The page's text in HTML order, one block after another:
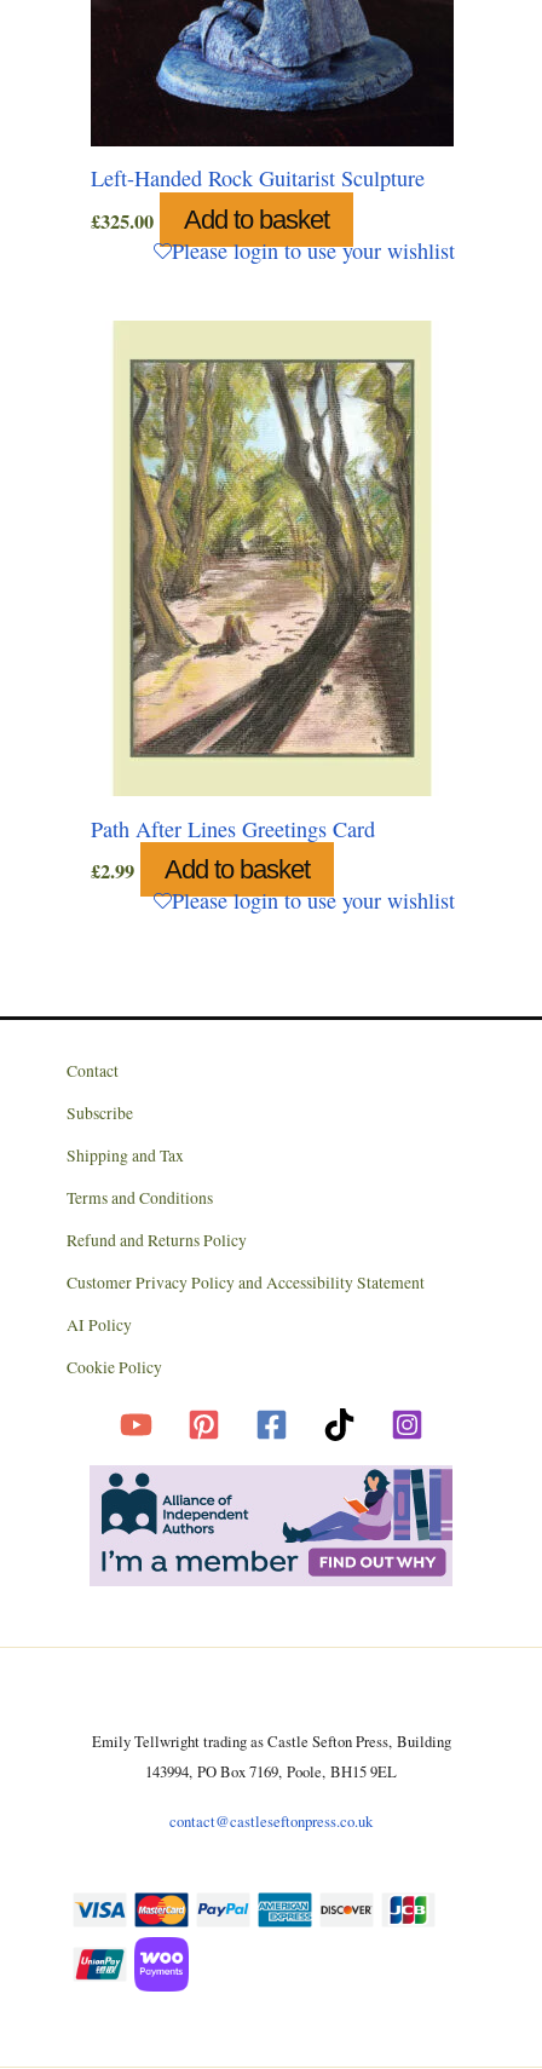
Left-Handed Rock Guitarist Sculpture
£325.00 Add to basket
Please login to use your wishlist
Path After Lines Greetings Card
£2.99 Add to basket
Please login to use your wishlist
Contact
Subscribe
Shipping and Tax
Terms and Conditions
Refund and Returns Policy
Customer Privacy Policy and Accessibility Statement
AI Policy
Cookie Policy
Emily Tellwright trading as Castle Sefton Press, Building
143994, PO Box 7169, Poole, BH15 9EL
contact@castleseftonpress.co.uk